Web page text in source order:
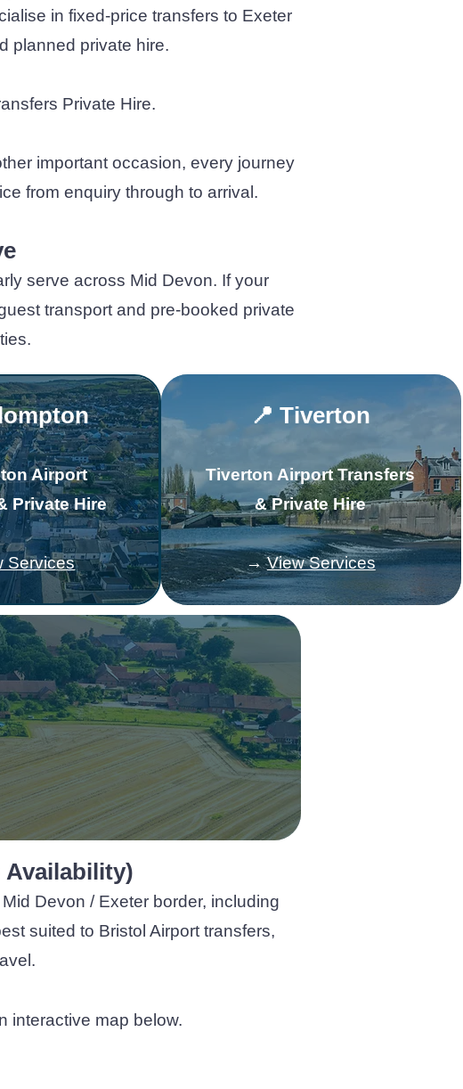
in fixed-price transfers to Exeter
planned private hire.
Private Hire.
important occasion, every journey
from enquiry through to arrival.
serve across Mid Devon. If your
transport and pre-booked private
Airport
Private Hire
Services
📍 Tiverton
Tiverton Airport Transfers
& Private Hire
→View Services
Availability)
Devon / Exeter border, including
suited to Bristol Airport transfers,
interactive map below.